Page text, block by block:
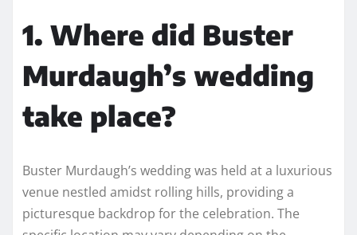
1. Where did Buster
Murdaugh’s wedding
take place?
Buster Murdaugh’s wedding was held at a luxurious
venue nestled amidst rolling hills, providing a
picturesque backdrop for the celebration. The